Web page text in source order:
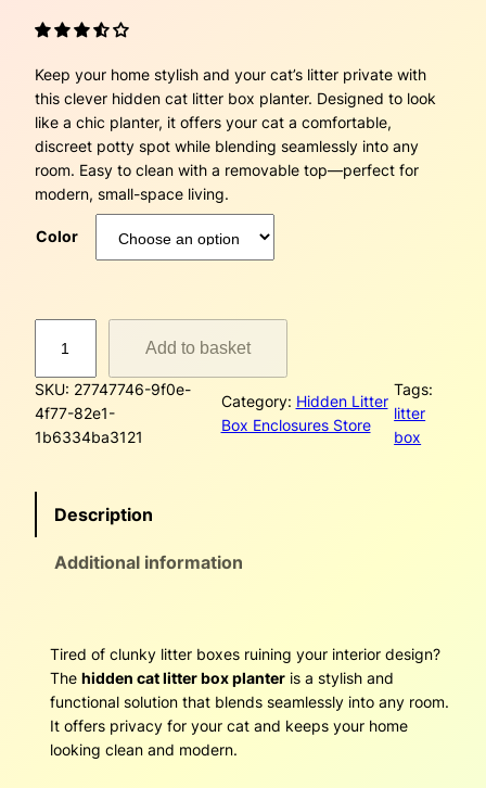
a
n
g
e
:
7
5
.
t
o
u
g
Keep your home stylish and your cat’s litter private with
this clever hidden cat litter box planter. Designed to look
like a chic planter, it offers your cat a comfortable,
discreet potty spot while blending seamlessly into any
room. Easy to clean with a removable top—perfect for
modern, small-space living.
Color
m
a
s
e
i
Add to basket
SKU: 27747746-9f0e-
4f77-82e1-
1b6334ba3121
Category: Hidden Litter
Box Enclosures Store
Tags:
litter
box
Description
Additional information
Tired of clunky litter boxes ruining your interior design?
Thehidden cat litter box planter is a stylish and
functional solution that blends seamlessly into any room.
It offers privacy for your cat and keeps your home
looking clean and modern.